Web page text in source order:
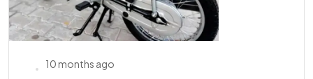
10 months ago